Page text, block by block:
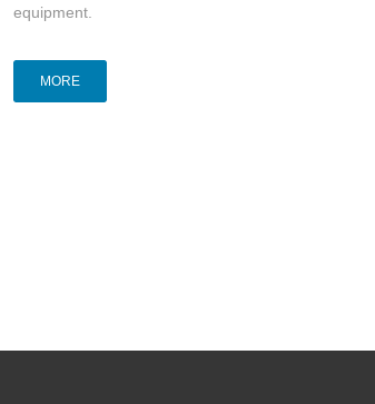
equipment.
MORE